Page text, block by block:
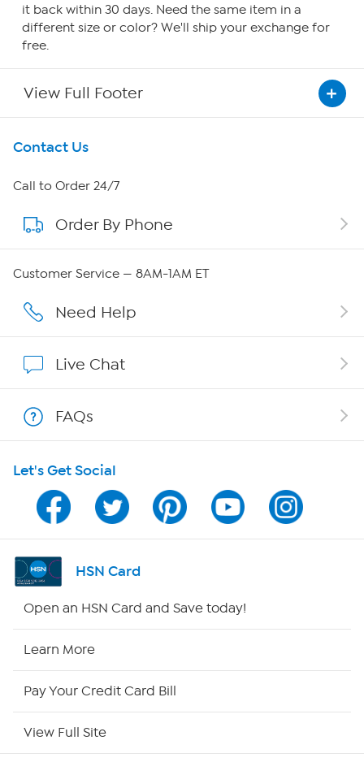
it back within 30 days. Need the same item in a
different size or color? We'll ship your exchange for
free.
View Full Footer
Get To Know Us
About HSN
About QVC Group
Affiliate Program
Program Guide
Channel Finder
Shop By Remote
Contact Us
Call to Order 24/7
Order By Phone
Customer Service — 8AM-1AM ET
Need Help
Live Chat
FAQs
Let's Get Social
HSN Card
Open an HSN Card and Save today!
Learn More
Pay Your Credit Card Bill
View Full Site